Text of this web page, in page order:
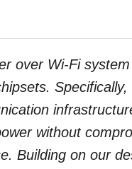
over Wi-Fi
without
Building on our